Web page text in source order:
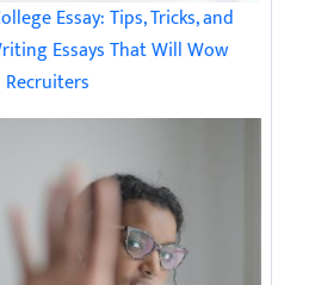
Essay: Tips, Tricks, and
Essays That Will Wow
Recruiters